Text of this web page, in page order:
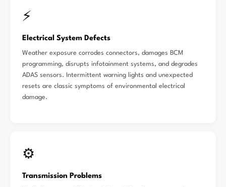
⚡
Electrical System Defects
Weather exposure corrodes connectors, damages BCM
programming, disrupts infotainment systems, and degrades
ADAS sensors. Intermittent warning lights and unexpected
resets are classic symptoms of environmental electrical
damage.
⚙️
Transmission Problems